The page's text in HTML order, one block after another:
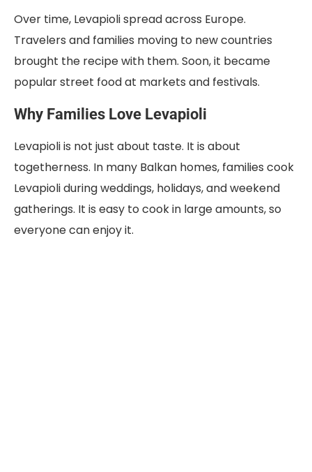
Over time, Levapioli spread across Europe.
Travelers and families moving to new countries
brought the recipe with them. Soon, it became
popular street food at markets and festivals.
Why Families Love Levapioli
Levapioli is not just about taste. It is about
togetherness. In many Balkan homes, families cook
Levapioli during weddings, holidays, and weekend
gatherings. It is easy to cook in large amounts, so
everyone can enjoy it.